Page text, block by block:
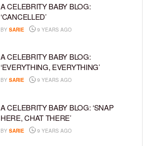
A CELEBRITY BABY BLOG:
‘CANCELLED’
BY SARIE 9 YEARS AGO
A CELEBRITY BABY BLOG:
‘EVERYTHING, EVERYTHING’
BY SARIE 9 YEARS AGO
A CELEBRITY BABY BLOG: ‘SNAP
HERE, CHAT THERE’
BY SARIE 9 YEARS AGO